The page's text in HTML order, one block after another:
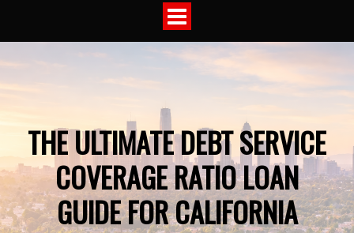
Toggle
navigation
THE ULTIMATE DEBT SERVICE
COVERAGE RATIO LOAN
GUIDE FOR CALIFORNIA